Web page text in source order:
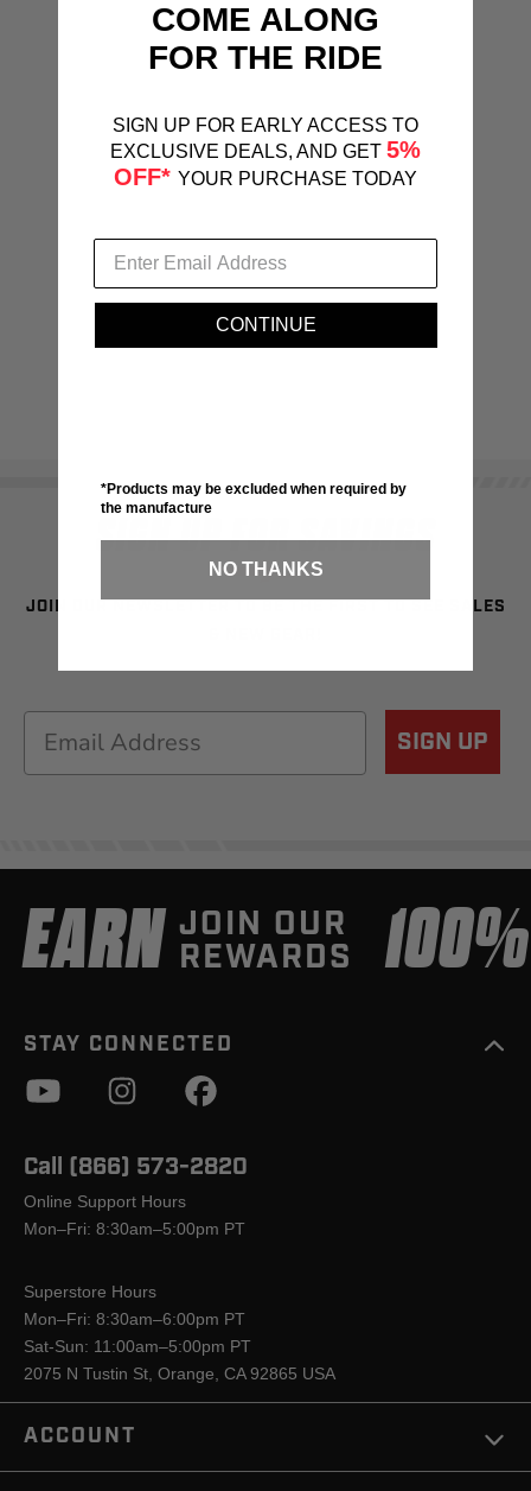
SIGN UP FOR SAVINGS
JOIN OUR NEWSLETTER TO BE THE FIRST TO SEE SALES
Email SIGN UP
EARN JOIN OUR
REWARDS
STAY CONNECTED
Call (866) 573-2820
Online Support Hours
Mon–Fri: 8:30am–5:00pm PT
Superstore Hours
Mon–Fri: 8:30am–6:00pm PT
Sat-Sun: 11:00am–5:00pm PT
2075 N Tustin St, Orange, CA 92865 USA
ACCOUNT
COME ALONG
FOR THE RIDE
SIGN UP FOR EARLY ACCESS TO
EXCLUSIVE DEALS, AND GET 5%
OFF* YOUR PURCHASE TODAY
CONTINUE
*Products may be excluded when required by
the manufacture
NO THANKS